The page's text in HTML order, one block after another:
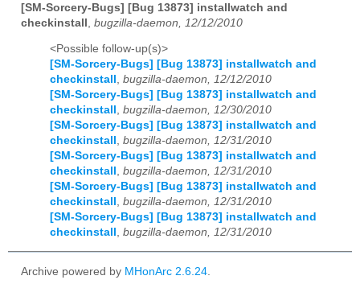
[SM-Sorcery-Bugs] [Bug 13873] installwatch and
checkinstall bugzilla-daemon, 12/12/2010
<Possible follow-up(s)>
[SM-Sorcery-Bugs] [Bug 13873] installwatch and
checkinstall , bugzilla-daemon, 12/12/2010
[SM-Sorcery-Bugs] [Bug 13873] installwatch and
checkinstall , bugzilla-daemon, 12/30/2010
[SM-Sorcery-Bugs] [Bug 13873] installwatch and
checkinstall , bugzilla-daemon, 12/31/2010
[SM-Sorcery-Bugs] [Bug 13873] installwatch and
checkinstall , bugzilla-daemon, 12/31/2010
[SM-Sorcery-Bugs] [Bug 13873] installwatch and
checkinstall , bugzilla-daemon, 12/31/2010
[SM-Sorcery-Bugs] [Bug 13873] installwatch and
checkinstall , bugzilla-daemon, 12/31/2010
Archive powered by MHonArc 2.6.24.